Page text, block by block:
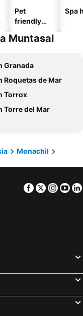
Pet
friendly
Spa
Muntasal
Granada
Roquetas de Mar
Torrox
Torre del Mar
Monachil
Facebook
Twitter